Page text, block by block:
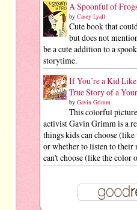
A Spoonful of
by Casey Lyall
Cute book that
but does not
be a cute addition to a
storytime.
If You’re a Kid
True Story of a
by Gavin Grimm
This colorful
activist Gavin Grimm is a
things kids can choose
or whether to listen to their
can't choose (like the color